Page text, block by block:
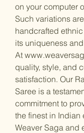
on your computer
Such variations
handcrafted
its uniqueness
At
quality, style, and
satisfaction. Our
Saree is a
commitment to
the finest in Indian
Weaver Saga and